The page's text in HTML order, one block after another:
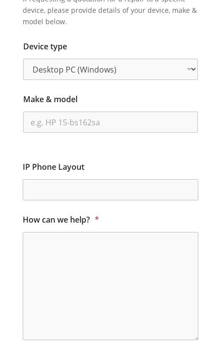
device, please provide details of your device, make &
model below.
Device type
Make & model
IP Phone Layout
How can we help? *